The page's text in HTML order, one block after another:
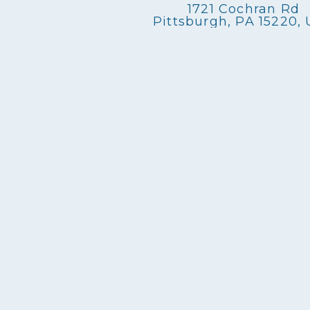
1721 Cochran Rd
Pittsburgh, PA 15220,